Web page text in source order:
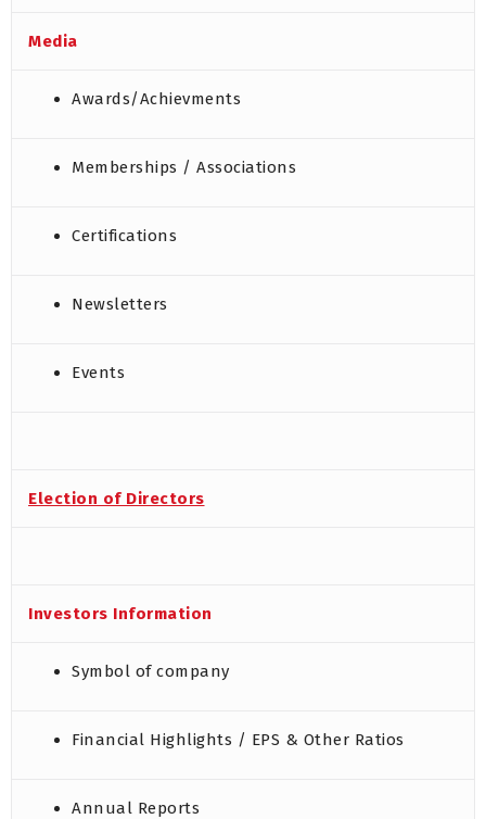
Media
Awards/Achievments
Memberships / Associations
Certifications
Newsletters
Events
Election of Directors
Investors Information
Symbol of company
Financial Highlights / EPS & Other Ratios
Annual Reports